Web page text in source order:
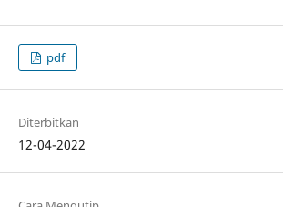
pdf
Diterbitkan
12-04-2022